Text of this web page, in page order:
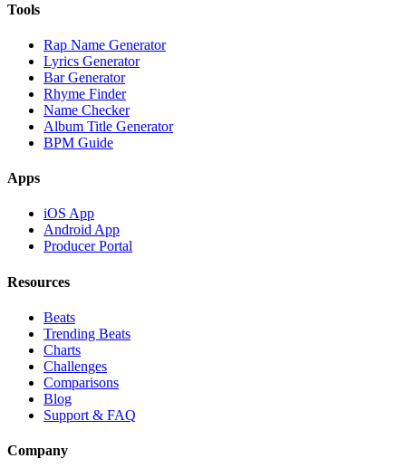
Tools
Rap Name Generator
Lyrics Generator
Bar Generator
Rhyme Finder
Name Checker
Album Title Generator
BPM Guide
Apps
iOS App
Android App
Producer Portal
Resources
Beats
Trending Beats
Charts
Challenges
Comparisons
Blog
Support & FAQ
Company